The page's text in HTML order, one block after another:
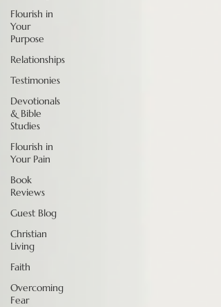
Flourish in
Your
Purpose
Relationships
Testimonies
Devotionals
& Bible
Studies
Flourish in
Your Pain
Book
Reviews
Guest Blog
Christian
Living
Faith
Overcoming
Fear